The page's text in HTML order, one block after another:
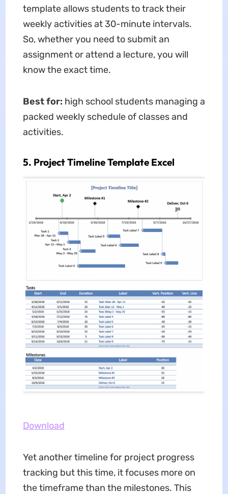
template allows students to track their
weekly activities at 30-minute intervals.
So, whether you need to submit an
assignment or attend a lecture, you will
know the exact time.
Best for: high school students managing a
packed weekly schedule of classes and
activities.
5. Project Timeline Template Excel
Download
Yet another timeline for project progress
tracking but this time, it focuses more on
the timeframe than the milestones. This